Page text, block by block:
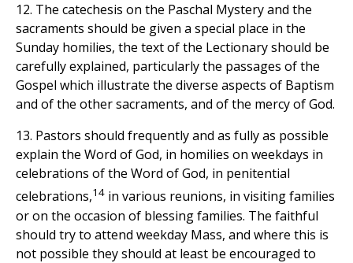
12. The catechesis on the Paschal Mystery and the
sacraments should be given a special place in the
Sunday homilies, the text of the Lectionary should be
carefully explained, particularly the passages of the
Gospel which illustrate the diverse aspects of Baptism
and of the other sacraments, and of the mercy of God.
13. Pastors should frequently and as fully as possible
explain the Word of God, in homilies on weekdays in
celebrations of the Word of God, in penitential
celebrations,14 in various reunions, in visiting families
or on the occasion of blessing families. The faithful
should try to attend weekday Mass, and where this is
not possible they should at least be encouraged to